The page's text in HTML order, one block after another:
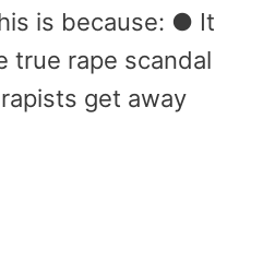
is because: ● It
true rape scandal
get away